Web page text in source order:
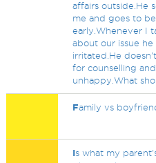
affairs outside.He
me and goes to
early.Whenever I
about our issue he
irritated.He
for counselling
unhappy.What
Family vs
Is what my